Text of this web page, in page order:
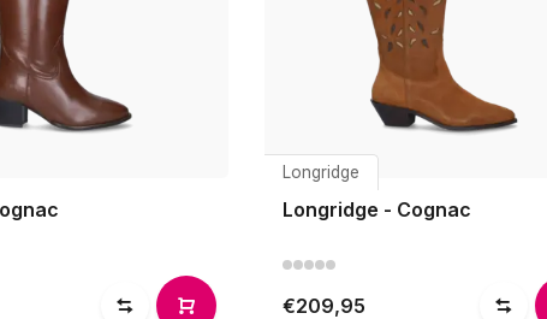
Longridge
Longridge - Cognac
€209,95